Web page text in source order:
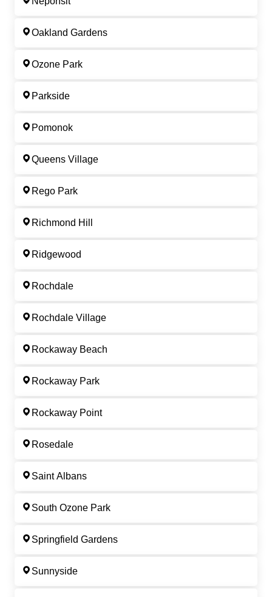
Oakland Gardens
Ozone Park
Parkside
Pomonok
Queens Village
Rego Park
Richmond Hill
Ridgewood
Rochdale
Rochdale Village
Rockaway Beach
Rockaway Park
Rockaway Point
Rosedale
Saint Albans
South Ozone Park
Springfield Gardens
Sunnyside